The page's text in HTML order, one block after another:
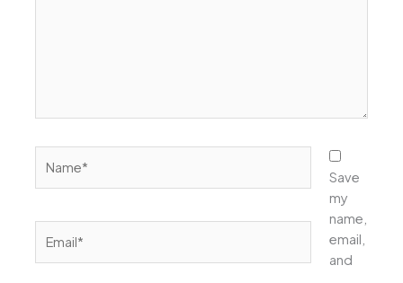
Save
my
name,
email,
and